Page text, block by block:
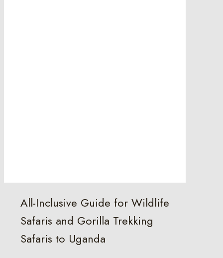
All-Inclusive Guide for Wildlife
Safaris and Gorilla Trekking
Safaris to Uganda